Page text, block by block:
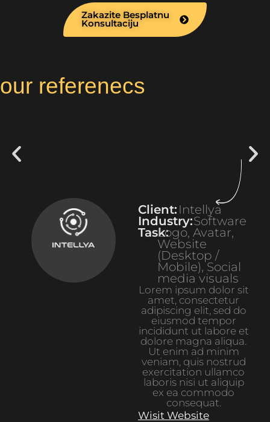
Zakazite Besplatnu
Konsultaciju
our referenecs
Client: Intellya
Industry:Software
Task:Logo, Avatar,
Website
(Desktop /
Mobile), Social
media visuals
Lorem ipsum dolor sit
amet, consectetur
adipiscing elit, sed do
eiusmod tempor
incididunt ut labore et
dolore magna aliqua.
Ut enim ad minim
veniam, quis nostrud
exercitation ullamco
laboris nisi ut aliquip
ex ea commodo
consequat.
Wisit Website